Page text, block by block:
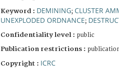
Keyword : DEMINING; CLUSTER
UNEXPLODED ORDNANCE;
Confidentiality level : public
Publication restrictions :
Copyright : ICRC